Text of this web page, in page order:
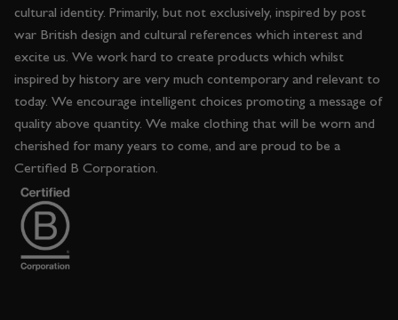
cultural identity. Primarily, but not exclusively, inspired by post
war British design and cultural references which interest and
excite us. We work hard to create products which whilst
inspired by history are very much contemporary and relevant to
today. We encourage intelligent choices promoting a message of
quality above quantity. We make clothing that will be worn and
cherished for many years to come, and are proud to be a
Certified B Corporation.